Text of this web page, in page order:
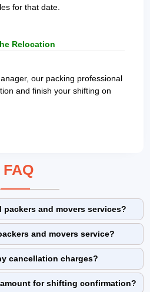
for that date.
Relocation
our packing professional
and finish your shifting on
FAQ
and movers services?
and movers service?
cancellation charges?
for shifting confirmation?